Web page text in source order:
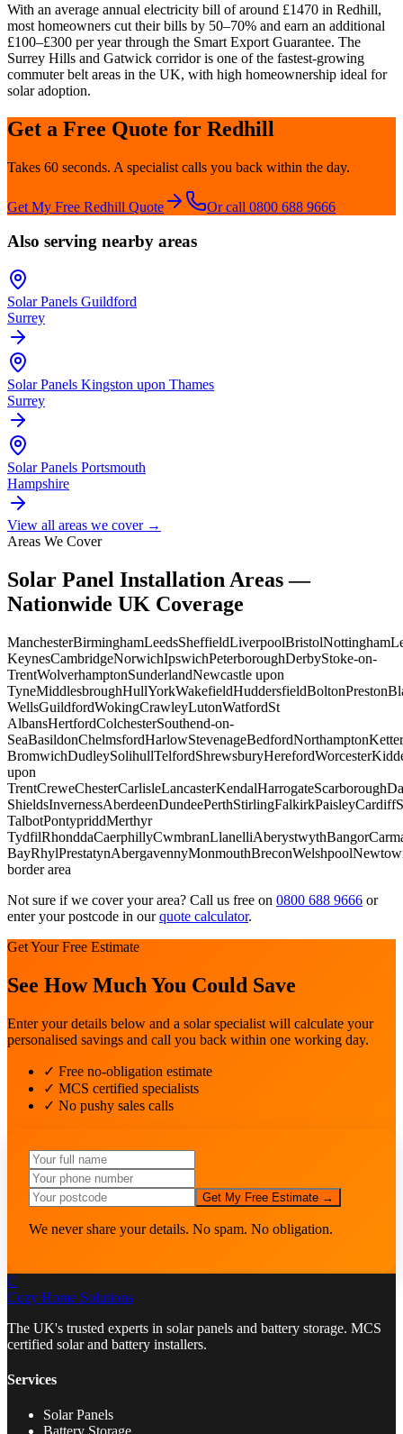
With an average annual electricity bill of around £1470 in Redhill,
most homeowners cut their bills by 50–70% and earn an additional
£100–£300 per year through the Smart Export Guarantee. The
Surrey Hills and Gatwick corridor is one of the fastest-growing
commuter belt areas in the UK, with high homeownership ideal for
solar adoption.
Get a Free Quote for Redhill
Takes 60 seconds. A specialist calls you back within the day.
Get My Free Redhill Quote Or call 0800 688 9666
Also serving nearby areas
Solar Panels Guildford
Surrey
Solar Panels Kingston upon Thames
Surrey
Solar Panels Portsmouth
Hampshire
View all areas we cover →
Areas We Cover
Solar Panel Installation Areas —
Nationwide UK Coverage
ManchesterBirminghamLeedsSheffieldLiverpoolBristolNottingham
KeynesCambridgeNorwichIpswichPeterboroughDerbyStoke-on-
TrentWolverhamptonSunderlandNewcastle upon
TyneMiddlesbroughHullYorkWakefieldHuddersfieldBoltonPreston
WellsGuildfordWokingCrawleyLutonWatfordSt
AlbansHertfordColchesterSouthend-on-
SeaBasildonChelmsfordHarlowStevenageBedfordNorthampton
BromwichDudleySolihullTelfordShrewsburyHerefordWorcester
upon
TrentCreweChesterCarlisleLancasterKendalHarrogateScarborough
ShieldsInvernessAberdeenDundeePerthStirlingFalkirkPaisleyCardiff
TalbotPontypriddMerthyr
TydfilRhonddaCaerphillyCwmbranLlanelliAberystwythBangor
BayRhylPrestatynAbergavennyMonmouthBreconWelshpool
border area
Not sure if we cover your area? Call us free on 0800 688 9666 or
enter your postcode in our quote calculator.
Get Your Free Estimate
See How Much You Could Save
Enter your details below and a solar specialist will calculate your
personalised savings and call you back within one working day.
✓ Free no-obligation estimate
✓ MCS certified specialists
✓ No pushy sales calls
Get My Free Estimate →
We never share your details. No spam. No obligation.
C
Cozy Home Solutions
The UK's trusted experts in solar panels and battery storage. MCS
certified solar and battery installers.
Services
Solar Panels